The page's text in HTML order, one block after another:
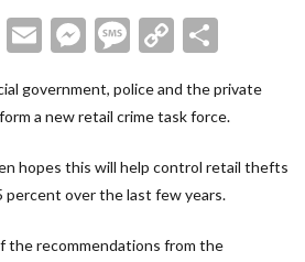
Reddit
EmailMessenger
Message
Copy
government, police and the private
a new retail crime task force.
hopes this will help control retail thefts
percent over the last few years.
the recommendations from the